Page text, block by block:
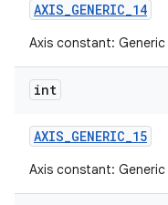
AXIS_GENERIC_14
Axis constant:
int
AXIS_GENERIC_15
Axis constant: